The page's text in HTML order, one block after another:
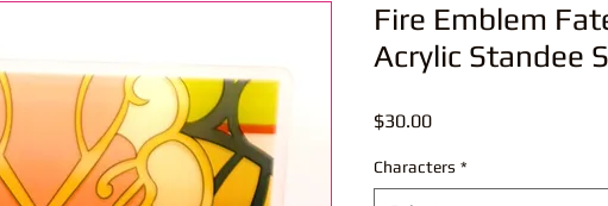
Fire Emblem
Acrylic Standee
$30.00Price
Characters *